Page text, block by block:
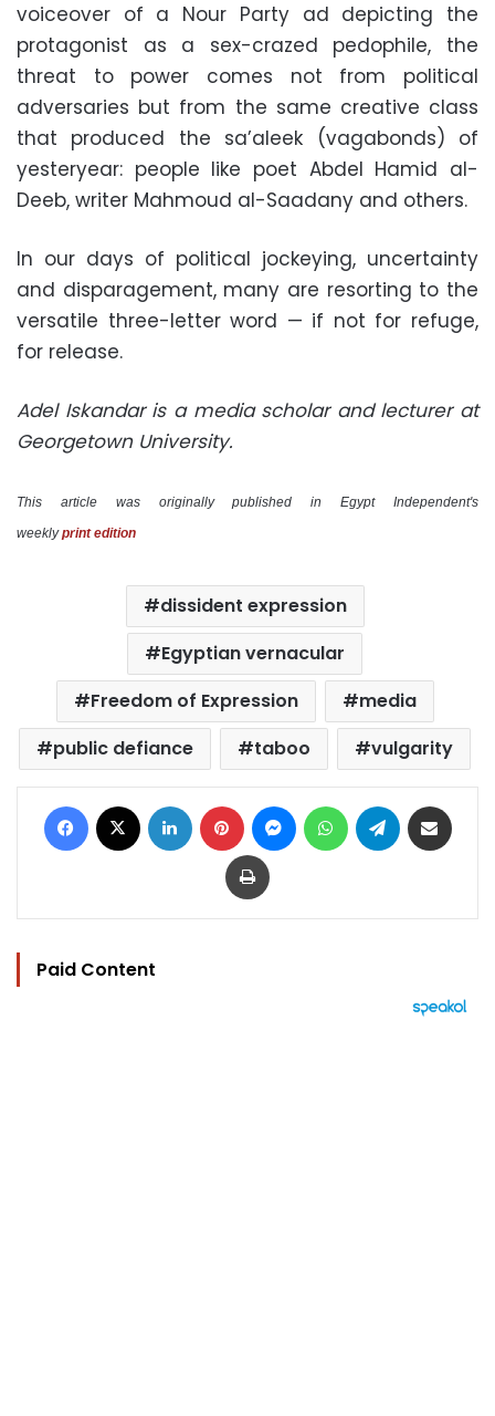
voiceover of a Nour Party ad depicting the
protagonist as a sex-crazed pedophile, the
threat to power comes not from political
adversaries but from the same creative class
that produced the sa’aleek (vagabonds) of
yesteryear: people like poet Abdel Hamid al-
Deeb, writer Mahmoud al-Saadany and others.
In our days of political jockeying, uncertainty
and disparagement, many are resorting to the
versatile three-letter word — if not for refuge,
for release.
Adel Iskandar is a media scholar and lecturer at
Georgetown University.
This article was originally published in Egypt Independent's
weeklyprint edition
dissident expression
Egyptian vernacular
Freedom of Expression
media
public defiance
taboo vulgarity
Facebook LinkedIn Pinterest MessengerWhatsAppTelegram
Print
Paid Content